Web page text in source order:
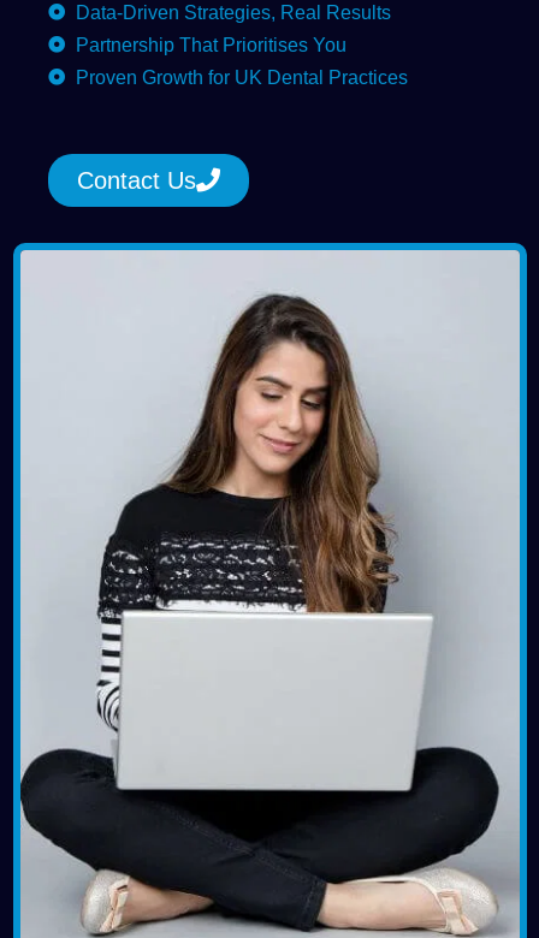
Data-Driven Strategies, Real Results
Partnership That Prioritises You
Proven Growth for UK Dental Practices
Contact Us